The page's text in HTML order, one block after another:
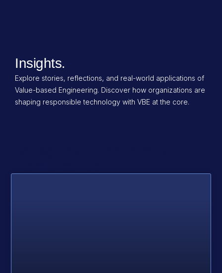
Insights.
Explore stories, reflections, and real-world applications of
Value-based Engineering. Discover how organizations are
shaping responsible technology with VBE at the core.